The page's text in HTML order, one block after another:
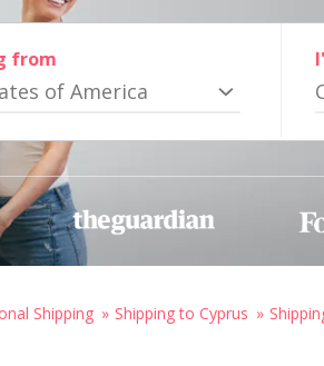
from
of America
Shipping Shipping to Cyprus